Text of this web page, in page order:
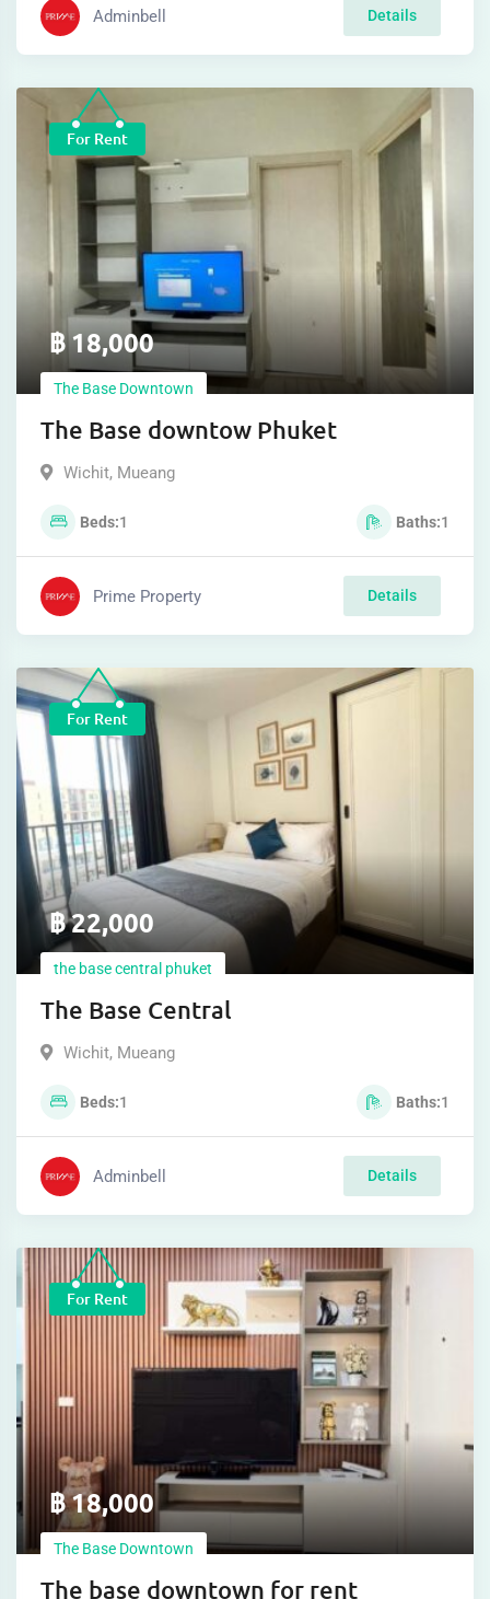
Adminbell Details
For Rent
฿18,000
The Base Downtown
The Base downtow Phuket
Wichit, Mueang
Beds 1 Baths 1
Prime Property Details
For Rent
฿22,000
the base central phuket
The Base Central
Wichit, Mueang
Beds 1 Baths 1
Adminbell Details
For Rent
฿18,000
The Base Downtown
The base downtown for rent